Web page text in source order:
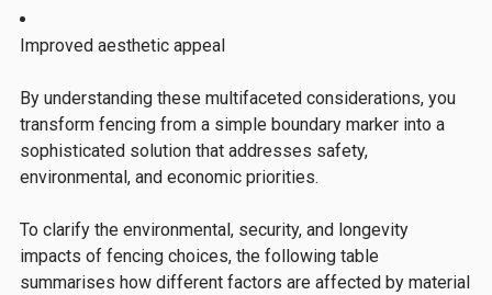
Improved aesthetic appeal
By understanding these multifaceted considerations, you
transform fencing from a simple boundary marker into a
sophisticated solution that addresses safety,
environmental, and economic priorities.
To clarify the environmental, security, and longevity
impacts of fencing choices, the following table
summarises how different factors are affected by material